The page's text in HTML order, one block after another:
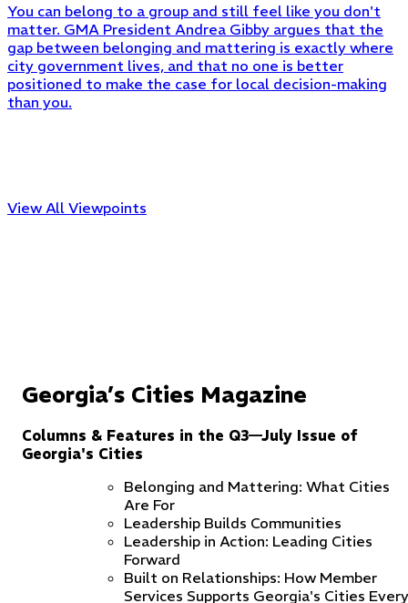
You can belong to a group and still feel like you don't
matter. GMA President Andrea Gibby argues that the
gap between belonging and mattering is exactly where
city government lives, and that no one is better
positioned to make the case for local decision-making
than you.
View All Viewpoints
Georgia’s Cities Magazine
Columns & Features in the Q3—July Issue of
Georgia's Cities
Belonging and Mattering: What Cities
Are For
Leadership Builds Communities
Leadership in Action: Leading Cities
Forward
Built on Relationships: How Member
Services Supports Georgia's Cities Every